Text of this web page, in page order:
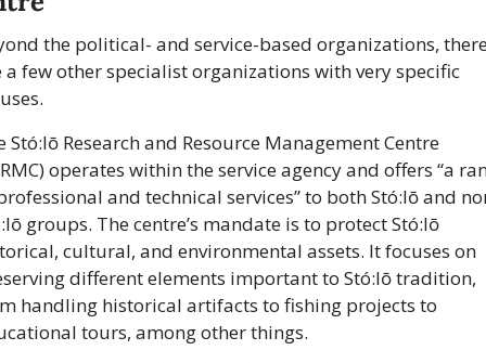
the political- and service-based organizations,
a few other specialist organizations with very specific
Stó:lō Research and Resource Management Centre
operates within the service agency and offers “a
and technical services” to both Stó:lō and
groups. The centre’s mandate is to protect Stó:lō
cultural, and environmental assets. It focuses on
different elements important to Stó:lō tradition,
handling historical artifacts to fishing projects to
tours, among other things.